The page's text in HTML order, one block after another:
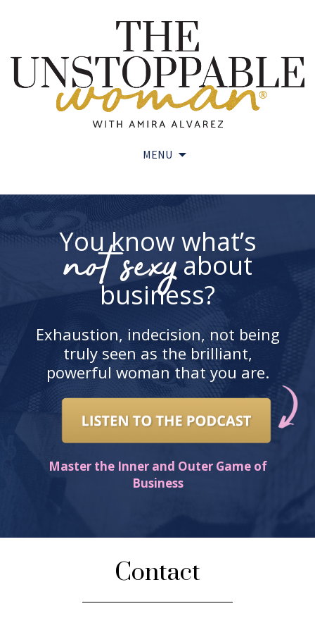
MENU
to
You know what’s
not sexyabout
business?
Exhaustion, indecision, not being
truly seen as the brilliant,
powerful woman that you are.
Master the Inner and Outer Game of
Business
Contact